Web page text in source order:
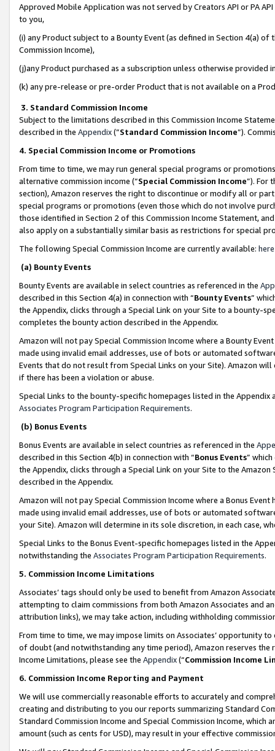
Approved Mobile Application was not served by Creators API or PA
to you,
(i) any Product subject to a Bounty Event (as defined in Section 4(a)
Commission Income),
(j)any Product purchased as a subscription unless otherwise provided
(k) any pre-release or pre-order Product that is not available on a
3. Standard Commission Income
Subject to the limitations described in this Commission Income
described in the Appendix(”Standard Commission Income”).
4. Special Commission Income or Promotions
From time to time, we may run general special programs or
alternative commission income (“Special Commission Income”). For
section), Amazon reserves the right to discontinue or modify all or
special programs or promotions (even those which do not involve
those identified in Section 2 of this Commission Income Statement,
also apply on a substantially similar basis as restrictions for special
The following Special Commission Income are currently available: here
(a) Bounty Events
Bounty Events are available in select countries as referenced in the
described in this Section 4(a) in connection with “Bounty Events”
the Appendix, clicks through a Special Link on your Site to a bounty-
completes the bounty action described in the Appendix.
Amazon will not pay Special Commission Income where a Bounty
made using invalid email addresses, use of bots or automated
Events that do not result from Special Links on your Site). Amazon
if there has been a violation or abuse.
Special Links to the bounty-specific homepages listed in the
Associates Program Participation Requirements.
(b) Bonus Events
Bonus Events are available in select countries as referenced in the
described in this Section 4(b) in connection with “Bonus Events”
the Appendix, clicks through a Special Link on your Site to the
described in the Appendix.
Amazon will not pay Special Commission Income where a Bonus
made using invalid email addresses, use of bots or automated
your Site). Amazon will determine in its sole discretion, in each case,
Special Links to the Bonus Event-specific homepages listed in the
notwithstanding the Associates Program Participation Requirements.
5. Commission Income Limitations
Associates’ tags should only be used to benefit from Amazon
attempting to claim commissions from both Amazon Associates and
attribution links), we may take action, including withholding
From time to time, we may impose limits on Associates’ opportunity
of doubt (and notwithstanding any time period), Amazon reserves
Income Limitations, please see the Appendix(“Commission Income
6. Commission Income Reporting and Payment
We will use commercially reasonable efforts to accurately and
creating and distributing to you our reports summarizing Standard
Standard Commission Income and Special Commission Income,
amount (such as cents for USD), may result in your effective